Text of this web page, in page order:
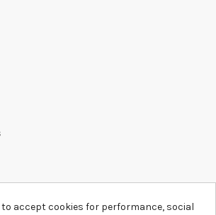
accept cookies for performance, social